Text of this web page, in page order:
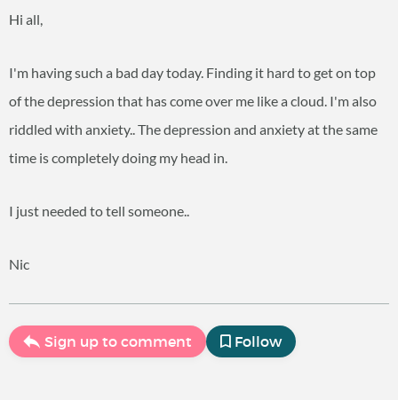
Hi all,
I'm having such a bad day today. Finding it hard to get on top
of the depression that has come over me like a cloud. I'm also
riddled with anxiety.. The depression and anxiety at the same
time is completely doing my head in.
I just needed to tell someone..
Nic
Sign up to comment Follow